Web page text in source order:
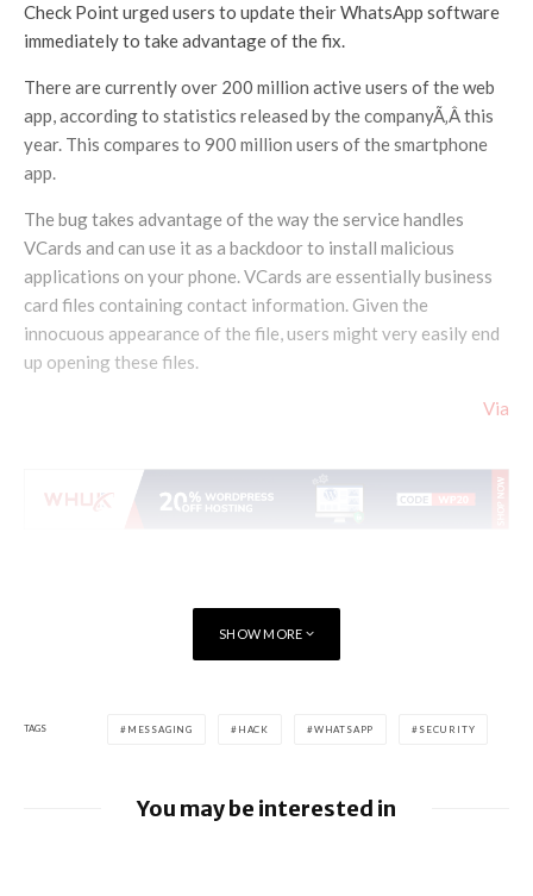
Check Point urged users to update their WhatsApp software
immediately to take advantage of the fix.
There are currently over 200 million active users of the web
app, according to statistics released by the companyÃ‚Â this
year. This compares to 900 million users of the smartphone
app.
The bug takes advantage of the way the service handles
VCards and can use it as a backdoor to install malicious
applications on your phone. VCards are essentially business
card files containing contact information. Given the
innocuous appearance of the file, users might very easily end
up opening these files.
Via
SHOW MORE
TAGS MESSAGING HACK WHATSAPP SECURITY
You may be interested in